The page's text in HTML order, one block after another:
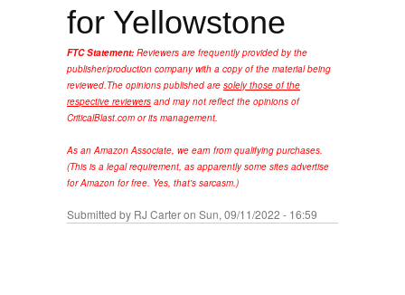
for Yellowstone
FTC Statement: Reviewers are frequently provided by the
publisher/production company with a copy of the material being
reviewed.The opinions published are solely those of the
respective reviewers and may not reflect the opinions of
CriticalBlast.com or its management.
As an Amazon Associate, we earn from qualifying purchases.
(This is a legal requirement, as apparently some sites advertise
for Amazon for free. Yes, that's sarcasm.)
Submitted by RJ Carteron Sun, 09/11/2022 - 16:59